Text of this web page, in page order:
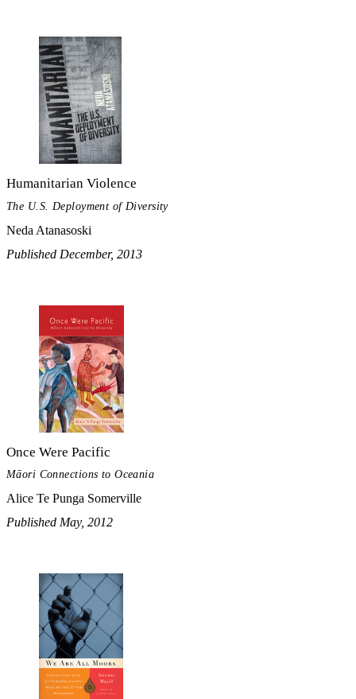
Humanitarian Violence
The U.S. Deployment of Diversity
Neda Atanasoski
Published December, 2013
Once Were Pacific
Māori Connections to Oceania
Alice Te Punga Somerville
Published May, 2012